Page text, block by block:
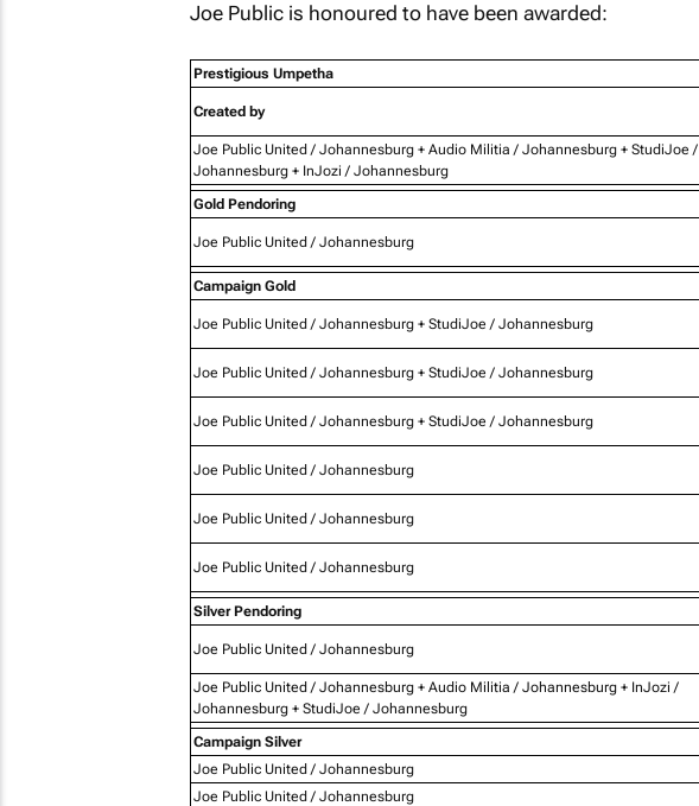
Joe Public is honoured to have been awarded:
Prestigious Umpetha
Created by
Joe Public United / Johannesburg + Audio Militia / Johannesburg + StudiJoe /
Johannesburg + InJozi / Johannesburg
Gold Pendoring
Joe Public United / Johannesburg
Campaign Gold
Joe Public United / Johannesburg + StudiJoe / Johannesburg
Joe Public United / Johannesburg + StudiJoe / Johannesburg
Joe Public United / Johannesburg + StudiJoe / Johannesburg
Joe Public United / Johannesburg
Joe Public United / Johannesburg
Joe Public United / Johannesburg
Silver Pendoring
Joe Public United / Johannesburg
Joe Public United / Johannesburg + Audio Militia / Johannesburg + InJozi /
Johannesburg + StudiJoe / Johannesburg
Campaign Silver
Joe Public United / Johannesburg
Joe Public United / Johannesburg